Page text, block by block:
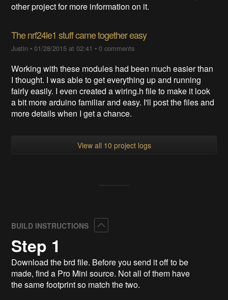
other project for more information on it.
The nrf24le1 stuff came together easy
Justin •01/28/2015 at 02:41 •0 comments
Working with these modules had been much easier than
I thought. I was able to get everything up and running
fairly easily. I even created a wiring.h file to make it look
a bit more arduino familiar and easy. I'll post the files and
more details when I get a chance.
View all 10 project logs
BUILD INSTRUCTIONS
Step 1
Download the brd file. Before you send it off to be
made, find a Pro Mini source. Not all of them have
the same footprint so match the two.